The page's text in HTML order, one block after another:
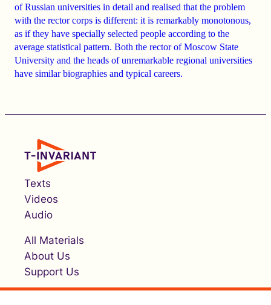
of Russian universities in detail and realised that the problem
with the rector corps is different: it is remarkably monotonous,
as if they have specially selected people according to the
average statistical pattern. Both the rector of Moscow State
University and the heads of unremarkable regional universities
have similar biographies and typical careers.
Texts
Videos
Audio
All Materials
About Us
Support Us